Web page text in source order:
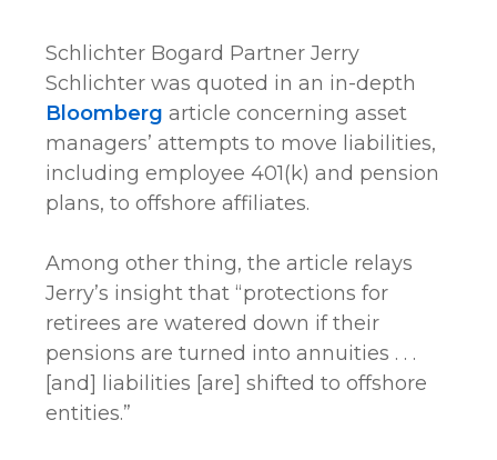
Schlichter Bogard Partner Jerry
Schlichter was quoted in an in-depth
Bloomberg article concerning asset
managers’ attempts to move liabilities,
including employee 401(k) and pension
plans, to offshore affiliates.
Among other thing, the article relays
Jerry’s insight that “protections for
retirees are watered down if their
pensions are turned into annuities . . .
[and] liabilities [are] shifted to offshore
entities.”